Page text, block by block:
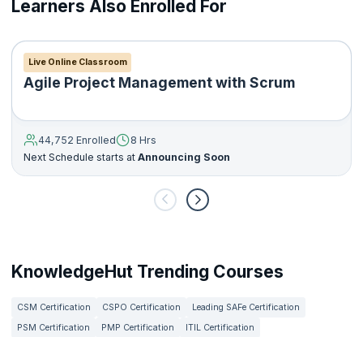
product
technology stack
Understanding the fundamentals of agile product
development and scrum framework
Developing and plan a go-to-market strategy
Setting up Google Analytics for your product
Learners Also Enrolled For
Live Online Classroom
Agile Project Management with Scrum
44,752 Enrolled
8 Hrs
Next Schedule starts at Announcing Soon
KnowledgeHut Trending Courses
CSM Certification CSPO Certification
Leading SAFe Certification
PSM Certification
PMP Certification
ITIL Certification